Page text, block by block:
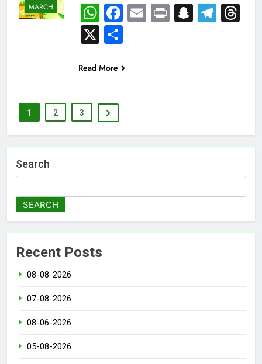
MARCH
WhatsApp
Facebook
EmailPrint
X
Read More
1 2 3
Search
SEARCH
Recent Posts
08-08-2026
07-08-2026
08-06-2026
05-08-2026